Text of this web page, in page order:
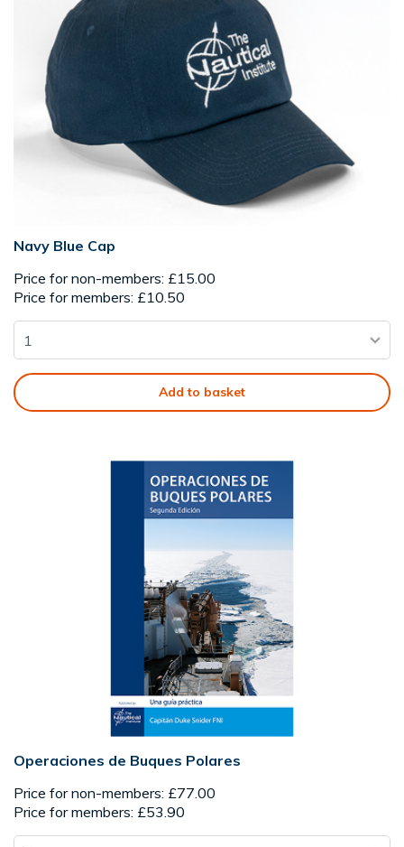
Navy Blue Cap
Price for non-members: £15.00
Price for members: £10.50
Add to basket
Operaciones de Buques Polares
Price for non-members: £77.00
Price for members: £53.90